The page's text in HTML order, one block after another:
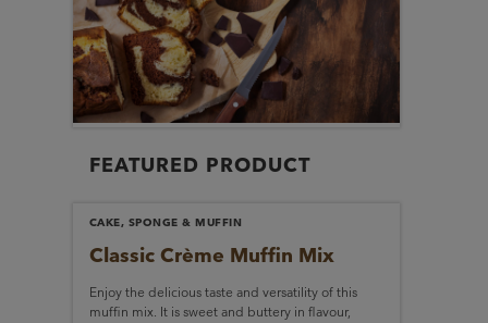
FEATURED PRODUCT
CAKE, SPONGE & MUFFIN
Classic Crème Muffin Mix
Enjoy the delicious taste and versatility of this
muffin mix. It is sweet and buttery in flavour,